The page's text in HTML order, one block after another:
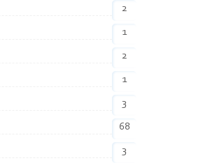
2
1
2
1
3
68
3